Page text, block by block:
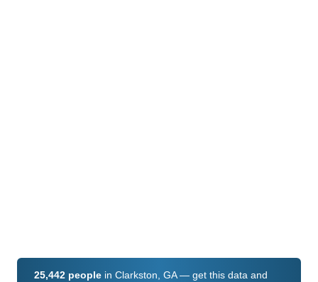
25,442 people in Clarkston, GA — get this data and